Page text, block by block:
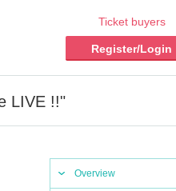
Ticket buyers
Register/Login
LIVE !!"
Overview